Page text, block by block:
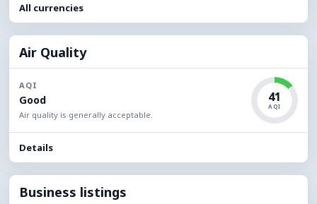
All currencies
Air Quality
AQI
Good
Air quality is generally acceptable.
41
AQI
Details
Business listings